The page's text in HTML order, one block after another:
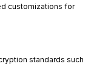
customizations for
standards such